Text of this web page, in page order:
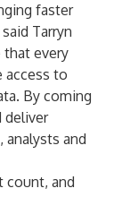
faster
Tarryn
that every
to
By coming
deliver
and
count, and